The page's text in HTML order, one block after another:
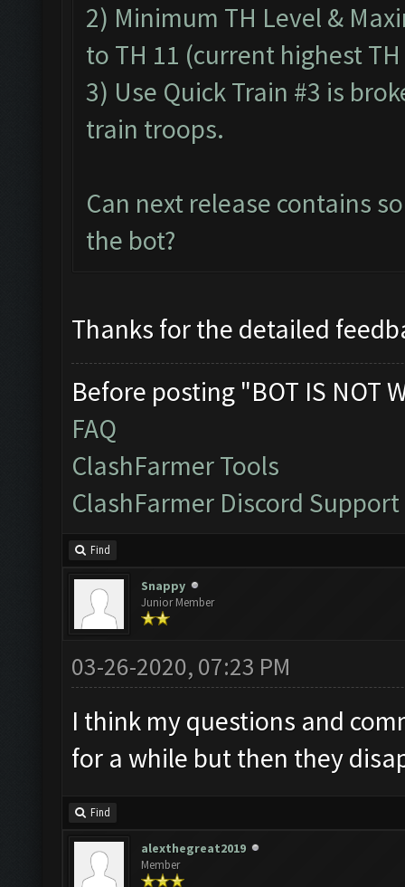
2) Minimum TH Level &
to TH 11 (current highest
3) Use Quick Train #3 is
train troops.
Can next release contains
the bot?
Thanks for the detailed
Before posting "BOT IS NOT
FAQ
ClashFarmer Tools
ClashFarmer Discord Support
Find
Snappy
Junior Member
03-26-2020, 07:23 PM
I think my questions and
for a while but then they
Find
alexthegreat2019
Member